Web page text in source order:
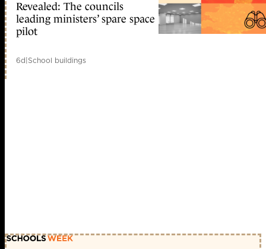
Revealed: The councils
leading ministers’ spare space
pilot
6d|School buildings